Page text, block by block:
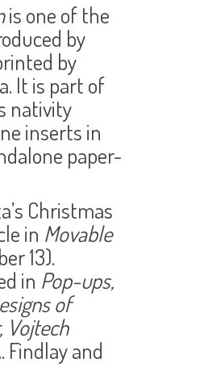
is one of the
by
by
It is part of
nativity
inserts in
paper-
Christmas
in Movable
13).
in Pop-ups,
of
Vojtech
Findlay and